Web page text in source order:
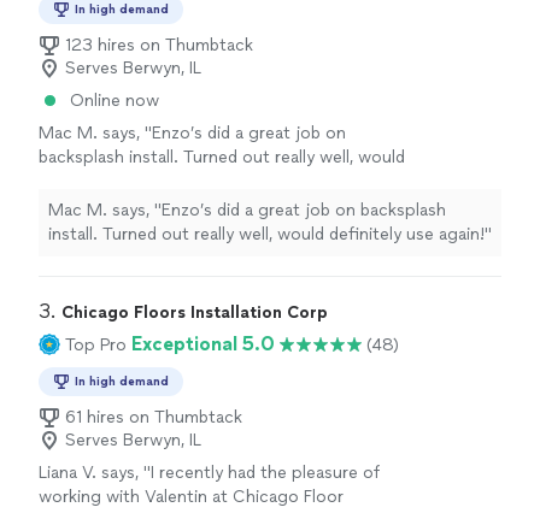
In high demand
123 hires on Thumbtack
Serves Berwyn, IL
Online now
Mac M. says, "Enzo’s did a great job on
backsplash install. Turned out really well, would
Mac M. says, "Enzo’s did a great job on backsplash
install. Turned out really well, would definitely use again!"
3. Chicago Floors Installation Corp
Top Pro Exceptional 5.0 (48)
In high demand
61 hires on Thumbtack
Serves Berwyn, IL
Liana V. says, "I recently had the pleasure of
working with Valentin at Chicago Floor